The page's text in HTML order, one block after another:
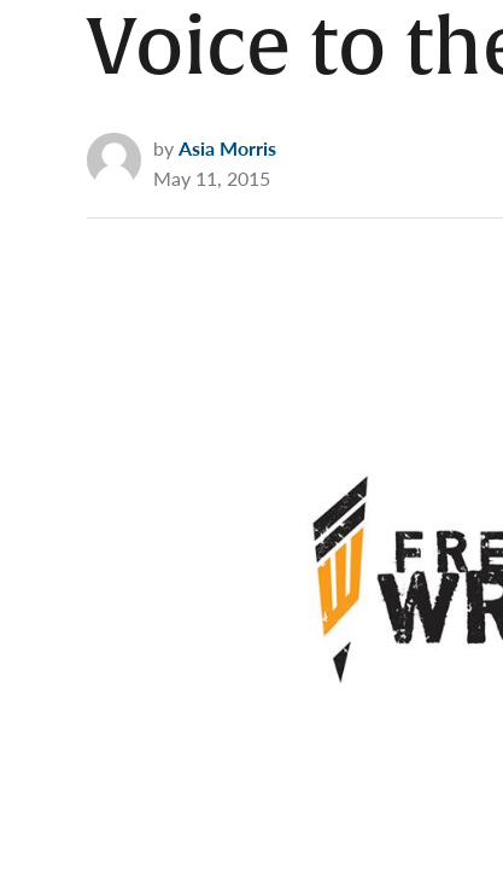
Voice to
byAsia Morris
May 11, 2015